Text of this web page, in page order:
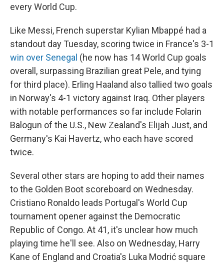
every World Cup.
Like Messi, French superstar Kylian Mbappé had a
standout day Tuesday, scoring twice in France's 3-1
win over Senegal (he now has 14 World Cup goals
overall, surpassing Brazilian great Pele, and tying
for third place). Erling Haaland also tallied two goals
in Norway's 4-1 victory against Iraq. Other players
with notable performances so far include Folarin
Balogun of the U.S., New Zealand's Elijah Just, and
Germany's Kai Havertz, who each have scored
twice.
Several other stars are hoping to add their names
to the Golden Boot scoreboard on Wednesday.
Cristiano Ronaldo leads Portugal's World Cup
tournament opener against the Democratic
Republic of Congo. At 41, it's unclear how much
playing time he'll see. Also on Wednesday, Harry
Kane of England and Croatia's Luka Modrić square